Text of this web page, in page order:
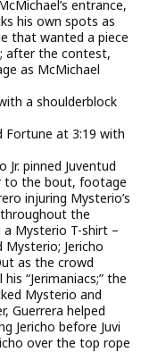
entrance,
his own spots as
that wanted a piece
after the contest,
as McMichael
a shoulderblock
Fortune at 3:19 with
pinned Juventud
to the bout, footage
injuring Mysterio’s
throughout the
Mysterio T-shirt –
Jericho
as the crowd
“Jerimaniacs;” the
Mysterio and
Guerrera helped
Jericho before Juvi
over the top rope